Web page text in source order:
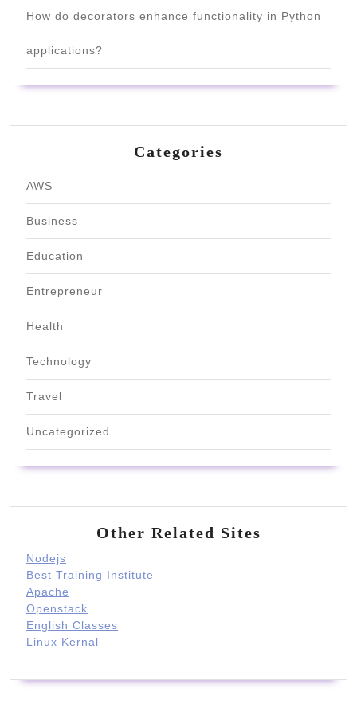
How do decorators enhance functionality in Python
applications?
Categories
AWS
Business
Education
Entrepreneur
Health
Technology
Travel
Uncategorized
Other Related Sites
Nodejs
Best Training Institute
Apache
Openstack
English Classes
Linux Kernal